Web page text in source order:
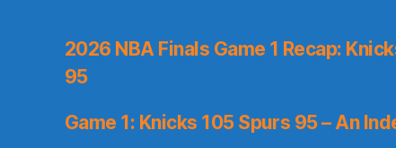
2026 NBA Finals Game 1 Recap:
95
Game 1: Knicks 105 Spurs 95 – An